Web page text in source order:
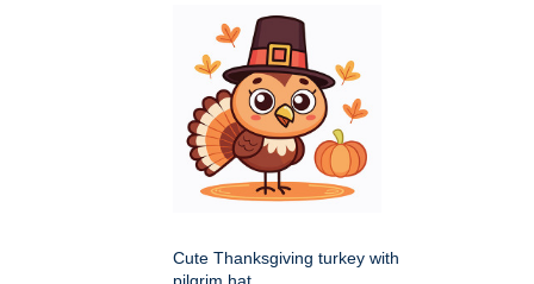
Cute Thanksgiving turkey with